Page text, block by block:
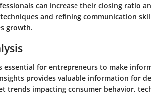
can increase their closing ratio
and refining communication
growth.
essential for entrepreneurs to make
provides valuable information for
trends impacting consumer behavior,